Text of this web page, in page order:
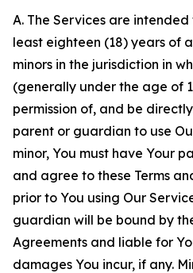
A. The Services are
least eighteen (18) years of
minors in the jurisdiction in
(generally under the age of
permission of, and be
parent or guardian to use
minor, You must have Your
and agree to these Terms
prior to You using Our
guardian will be bound by
Agreements and liable for
damages You incur, if any.